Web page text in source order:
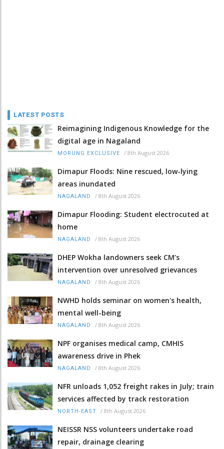
LATEST POSTS
Reimagining Indigenous Knowledge for the
digital age in Nagaland
MORUNG EXCLUSIVE / 8th August 2026
Dimapur Floods: Nine rescued, low-lying
areas inundated
NAGALAND / 8th August 2026
Dimapur Flooding: Student electrocuted at
home
NAGALAND / 8th August 2026
DHEP Wokha landowners seek CM’s
intervention over unresolved grievances
NAGALAND / 8th August 2026
NWHD holds seminar on women's health,
mental well-being
NAGALAND / 8th August 2026
NPF organises medical camp, CMHIS
awareness drive in Phek
NAGALAND / 8th August 2026
NFR unloads 1,052 freight rakes in July; train
services affected by track restoration
NORTH-EAST / 8th August 2026
NEISSR NSS volunteers undertake road
repair, drainage clearing